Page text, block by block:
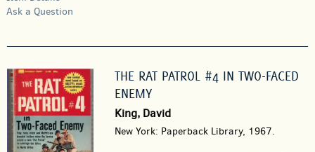
Ask a Question
THE RAT PATROL #4 IN TWO-FACED
ENEMY
King, David
New York: Paperback Library, 1967.